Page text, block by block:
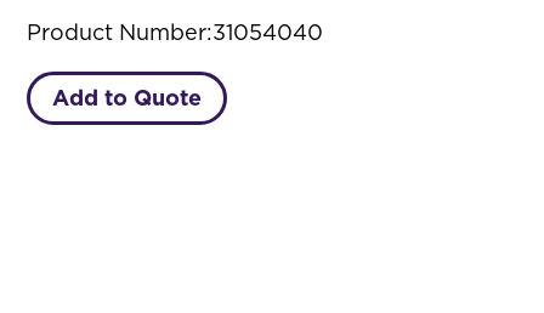
Product Number:31054040
Add to Quote